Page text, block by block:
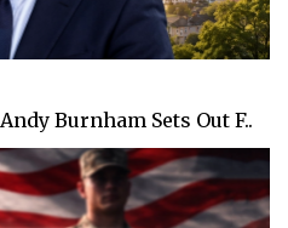
Burnham Sets Out F..